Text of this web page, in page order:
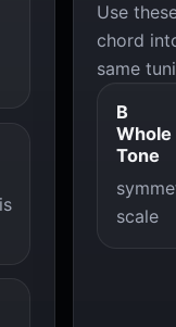
Use
chord
same
B
Whole
Tone
scale